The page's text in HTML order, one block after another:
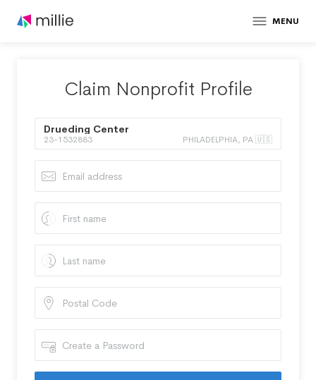
MENU
Claim Nonprofit Profile
Drueding Center
23-1532883 PHILADELPHIA, PA 🇺🇸